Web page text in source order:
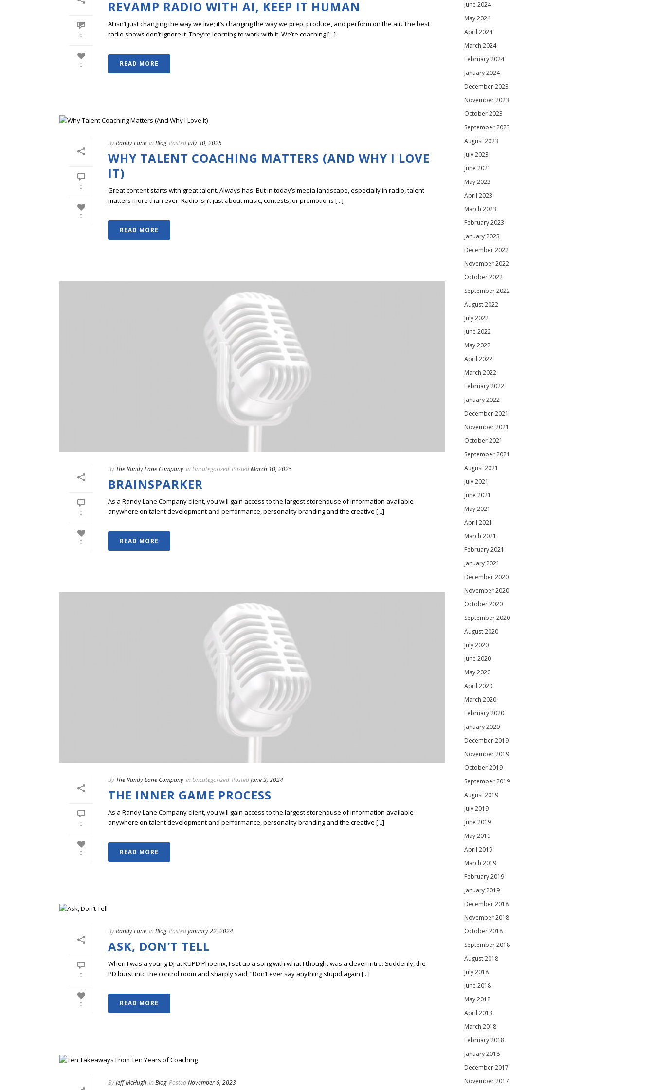
0
0
REVAMP RADIO WITH AI, KEEP IT HUMAN
AI isn’t just changing the way we live; it’s changing the way we prep, produce, and perform on the air. The best
radio shows don’t ignore it. They’re learning to work with it. We’re coaching [...]
READ MORE
0
0
ByRandy Lane In Blog PostedJuly 30, 2025
WHY TALENT COACHING MATTERS (AND WHY I LOVE
IT)
Great content starts with great talent. Always has. But in today’s media landscape, especially in radio, talent
matters more than ever. Radio isn’t just about music, contests, or promotions [...]
READ MORE
0
0
By The Randy Lane Company In Uncategorized PostedMarch 10, 2025
BRAINSPARKER
As a Randy Lane Company client, you will gain access to the largest storehouse of information available
anywhere on talent development and performance, personality branding and the creative [...]
READ MORE
0
0
By The Randy Lane Company In Uncategorized PostedJune 3, 2024
THE INNER GAME PROCESS
As a Randy Lane Company client, you will gain access to the largest storehouse of information available
anywhere on talent development and performance, personality branding and the creative [...]
READ MORE
0
0
ByRandy Lane In Blog PostedJanuary 22, 2024
ASK, DON’T TELL
When I was a young DJ at KUPD Phoenix, I set up a song with what I thought was a clever intro. Suddenly, the
PD burst into the control room and sharply said, “Don’t ever say anything stupid again [...]
READ MORE
ByJeff McHugh In Blog PostedNovember 6, 2023
June 2024
May 2024
April 2024
March 2024
February 2024
January 2024
December 2023
November 2023
October 2023
September 2023
August 2023
July 2023
June 2023
May 2023
April 2023
March 2023
February 2023
January 2023
December 2022
November 2022
October 2022
September 2022
August 2022
July 2022
June 2022
May 2022
April 2022
March 2022
February 2022
January 2022
December 2021
November 2021
October 2021
September 2021
August 2021
July 2021
June 2021
May 2021
April 2021
March 2021
February 2021
January 2021
December 2020
November 2020
October 2020
September 2020
August 2020
July 2020
June 2020
May 2020
April 2020
March 2020
February 2020
January 2020
December 2019
November 2019
October 2019
September 2019
August 2019
July 2019
June 2019
May 2019
April 2019
March 2019
February 2019
January 2019
December 2018
November 2018
October 2018
September 2018
August 2018
July 2018
June 2018
May 2018
April 2018
March 2018
February 2018
January 2018
December 2017
November 2017